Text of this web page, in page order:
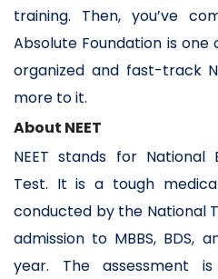
training. Then, you’ve
Absolute Foundation is
organized and fast-track
more to it.
About NEET
NEET stands for National
Test. It is a tough
conducted by the National
admission to MBBS, BDS,
year. The assessment